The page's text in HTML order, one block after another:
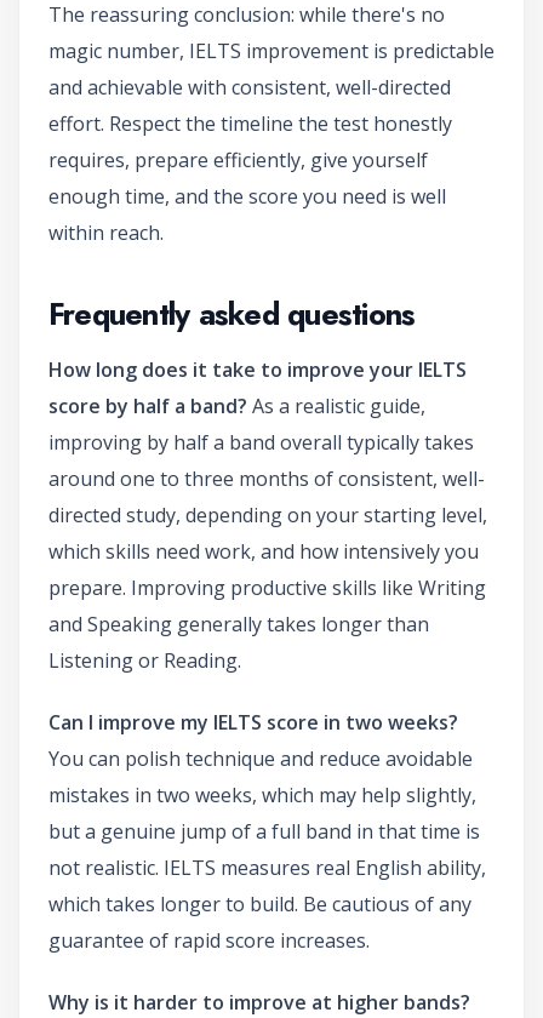
The reassuring conclusion: while there's no
magic number, IELTS improvement is predictable
and achievable with consistent, well-directed
effort. Respect the timeline the test honestly
requires, prepare efficiently, give yourself
enough time, and the score you need is well
within reach.
Frequently asked questions
How long does it take to improve your IELTS
score by half a band? As a realistic guide,
improving by half a band overall typically takes
around one to three months of consistent, well-
directed study, depending on your starting level,
which skills need work, and how intensively you
prepare. Improving productive skills like Writing
and Speaking generally takes longer than
Listening or Reading.
Can I improve my IELTS score in two weeks?
You can polish technique and reduce avoidable
mistakes in two weeks, which may help slightly,
but a genuine jump of a full band in that time is
not realistic. IELTS measures real English ability,
which takes longer to build. Be cautious of any
guarantee of rapid score increases.
Why is it harder to improve at higher bands?